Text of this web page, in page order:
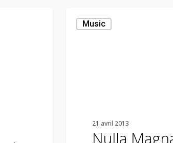
MagnaMusic
21 avril 2013
Nulla